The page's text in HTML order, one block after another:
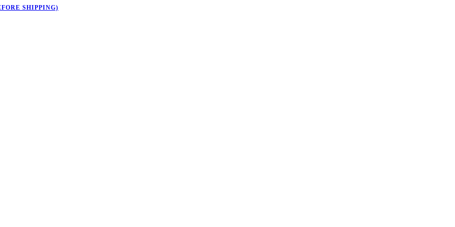
SHIPPING)